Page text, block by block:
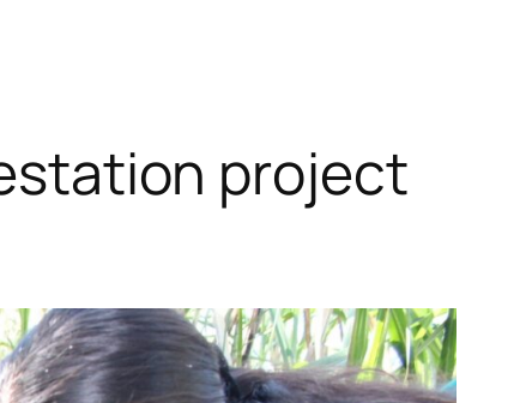
project